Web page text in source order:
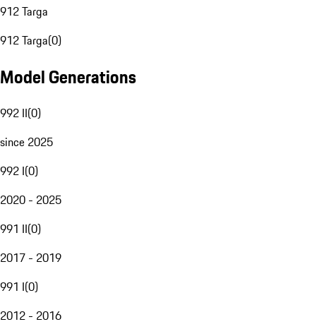
912 Targa
912 Targa(0)
Model Generations
992 II(0)
since 2025
992 I(0)
2020 - 2025
991 II(0)
2017 - 2019
991 I(0)
2012 - 2016